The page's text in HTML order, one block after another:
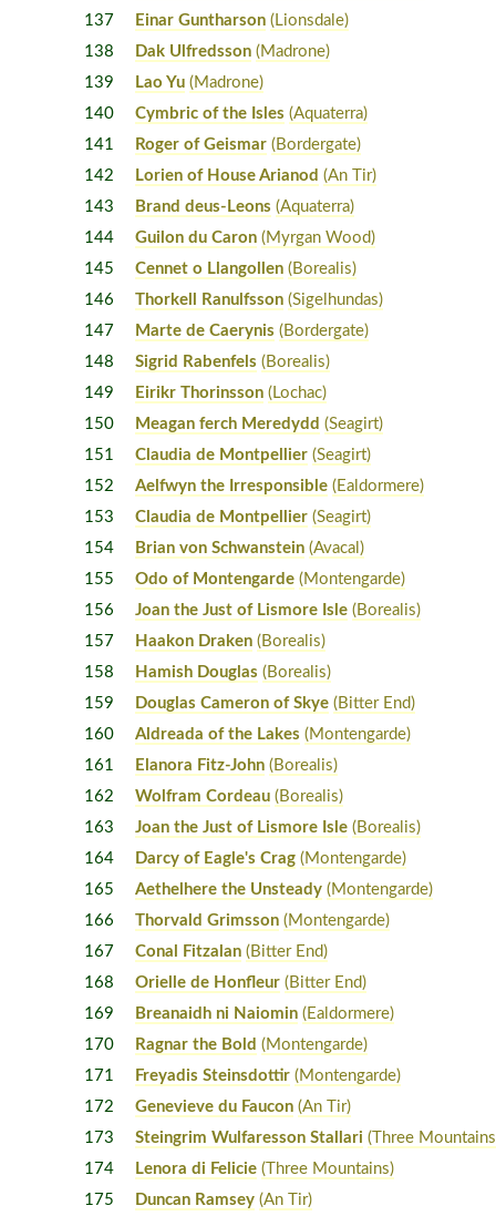
137
Einar Guntharson (Lionsdale)
138
Dak Ulfredsson (Madrone)
139
Lao Yu (Madrone)
140
Cymbric of the Isles (Aquaterra)
141
Roger of Geismar (Bordergate)
142
Lorien of House Arianod (An Tir)
143
Brand deus-Leons (Aquaterra)
144
Guilon du Caron (Myrgan Wood)
145
Cennet o Llangollen (Borealis)
146
Thorkell Ranulfsson (Sigelhundas)
147
Marte de Caerynis (Bordergate)
148
Sigrid Rabenfels (Borealis)
149
Eirikr Thorinsson (Lochac)
150
Meagan ferch Meredydd (Seagirt)
151
Claudia de Montpellier (Seagirt)
152
Aelfwyn the Irresponsible (Ealdormere)
153
Claudia de Montpellier (Seagirt)
154
Brian von Schwanstein (Avacal)
155
Odo of Montengarde (Montengarde)
156
Joan the Just of Lismore Isle (Borealis)
157
Haakon Draken (Borealis)
158
Hamish Douglas (Borealis)
159
Douglas Cameron of Skye (Bitter End)
160
Aldreada of the Lakes (Montengarde)
161
Elanora Fitz-John (Borealis)
162
Wolfram Cordeau (Borealis)
163
Joan the Just of Lismore Isle (Borealis)
164
Darcy of Eagle's Crag (Montengarde)
165
Aethelhere the Unsteady (Montengarde)
166
Thorvald Grimsson (Montengarde)
167
Conal Fitzalan (Bitter End)
168
Orielle de Honfleur (Bitter End)
169
Breanaidh ni Naiomin (Ealdormere)
170
Ragnar the Bold (Montengarde)
171
Freyadis Steinsdottir (Montengarde)
172
Genevieve du Faucon (An Tir)
173
Steingrim Wulfaresson Stallari (Three
174
Lenora di Felicie (Three Mountains)
175
Duncan Ramsey (An Tir)